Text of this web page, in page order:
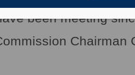
been meeting
Chairman